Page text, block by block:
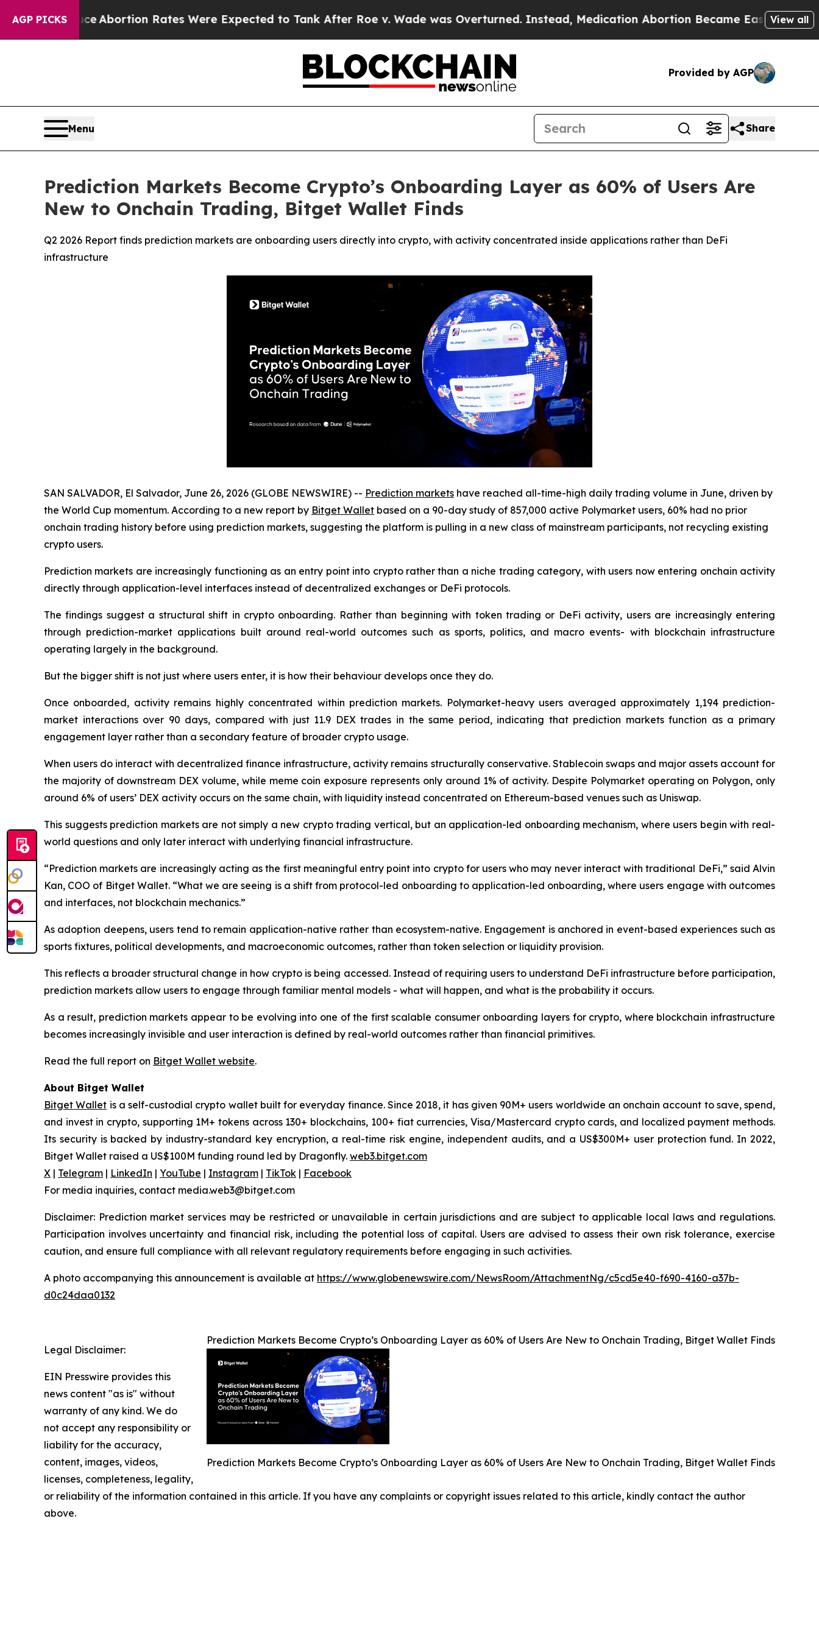
AGP PICKSAbortion Rates Were Expected to Tank After Roe v. Wade was Overturned. Instead, Medication Abortion Became Easy to get—and it
View all
Provided by AGP
Menu Share
Prediction Markets Become Crypto’s Onboarding Layer as 60% of Users Are
New to Onchain Trading, Bitget Wallet Finds
Q2 2026 Report finds prediction markets are onboarding users directly into crypto, with activity concentrated inside applications rather than DeFi
infrastructure
SAN SALVADOR, El Salvador, June 26, 2026 (GLOBE NEWSWIRE) -- Prediction markets have reached all-time-high daily trading volume in June, driven by
the World Cup momentum. According to a new report by Bitget Wallet based on a 90-day study of 857,000 active Polymarket users, 60% had no prior
onchain trading history before using prediction markets, suggesting the platform is pulling in a new class of mainstream participants, not recycling existing
crypto users.
Prediction markets are increasingly functioning as an entry point into crypto rather than a niche trading category, with users now entering onchain activity
directly through application-level interfaces instead of decentralized exchanges or DeFi protocols.
The findings suggest a structural shift in crypto onboarding. Rather than beginning with token trading or DeFi activity, users are increasingly entering
through prediction-market applications built around real-world outcomes such as sports, politics, and macro events- with blockchain infrastructure
operating largely in the background.
But the bigger shift is not just where users enter, it is how their behaviour develops once they do.
Once onboarded, activity remains highly concentrated within prediction markets. Polymarket-heavy users averaged approximately 1,194 prediction-
market interactions over 90 days, compared with just 11.9 DEX trades in the same period, indicating that prediction markets function as a primary
engagement layer rather than a secondary feature of broader crypto usage.
When users do interact with decentralized finance infrastructure, activity remains structurally conservative. Stablecoin swaps and major assets account for
the majority of downstream DEX volume, while meme coin exposure represents only around 1% of activity. Despite Polymarket operating on Polygon, only
around 6% of users’ DEX activity occurs on the same chain, with liquidity instead concentrated on Ethereum-based venues such as Uniswap.
This suggests prediction markets are not simply a new crypto trading vertical, but an application-led onboarding mechanism, where users begin with real-
world questions and only later interact with underlying financial infrastructure.
“Prediction markets are increasingly acting as the first meaningful entry point into crypto for users who may never interact with traditional DeFi,” said Alvin
Kan, COO of Bitget Wallet. “What we are seeing is a shift from protocol-led onboarding to application-led onboarding, where users engage with outcomes
and interfaces, not blockchain mechanics.”
As adoption deepens, users tend to remain application-native rather than ecosystem-native. Engagement is anchored in event-based experiences such as
sports fixtures, political developments, and macroeconomic outcomes, rather than token selection or liquidity provision.
This reflects a broader structural change in how crypto is being accessed. Instead of requiring users to understand DeFi infrastructure before participation,
prediction markets allow users to engage through familiar mental models - what will happen, and what is the probability it occurs.
As a result, prediction markets appear to be evolving into one of the first scalable consumer onboarding layers for crypto, where blockchain infrastructure
becomes increasingly invisible and user interaction is defined by real-world outcomes rather than financial primitives.
Read the full report on Bitget Wallet website.
About Bitget Wallet
Bitget Wallet is a self-custodial crypto wallet built for everyday finance. Since 2018, it has given 90M+ users worldwide an onchain account to save, spend,
and invest in crypto, supporting 1M+ tokens across 130+ blockchains, 100+ fiat currencies, Visa/Mastercard crypto cards, and localized payment methods.
Its security is backed by industry-standard key encryption, a real-time risk engine, independent audits, and a US$300M+ user protection fund. In 2022,
Bitget Wallet raised a US$100M funding round led by Dragonfly. web3.bitget.com
X | Telegram | LinkedIn | YouTube | Instagram | TikTok | Facebook
For media inquiries, contact media.web3@bitget.com
Disclaimer: Prediction market services may be restricted or unavailable in certain jurisdictions and are subject to applicable local laws and regulations.
Participation involves uncertainty and financial risk, including the potential loss of capital. Users are advised to assess their own risk tolerance, exercise
caution, and ensure full compliance with all relevant regulatory requirements before engaging in such activities.
A photo accompanying this announcement is available at https://www.globenewswire.com/NewsRoom/AttachmentNg/c5cd5e40-f690-4160-a37b-
d0c24daa0132
Prediction Markets Become Crypto’s Onboarding Layer as 60% of Users Are New to Onchain Trading, Bitget Wallet Finds
Prediction Markets Become Crypto’s Onboarding Layer as 60% of Users Are New to Onchain Trading, Bitget Wallet Finds
Legal Disclaimer:
EIN Presswire provides this
news content "as is" without
warranty of any kind. We do
not accept any responsibility or
liability for the accuracy,
content, images, videos,
licenses, completeness, legality,
or reliability of the information contained in this article. If you have any complaints or copyright issues related to this article, kindly contact the author
above.